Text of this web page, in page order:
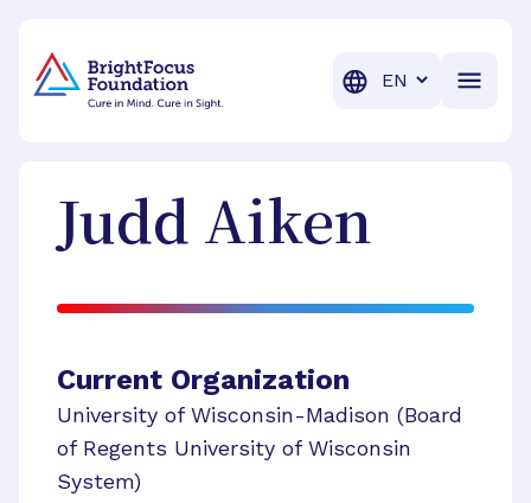
Translation
Judd Aiken
Current Organization
University of Wisconsin-Madison (Board
of Regents University of Wisconsin
System)